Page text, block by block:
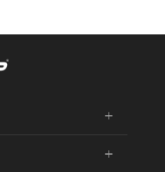
add
remove
add
remove